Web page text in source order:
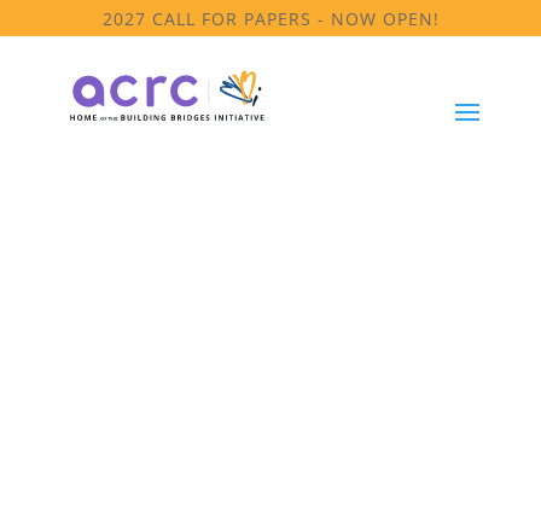
2027 CALL FOR PAPERS - NOW OPEN!